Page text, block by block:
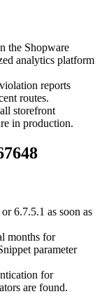
the Shopware
analytics platform
reports
routes.
storefront
in production.
6.7.5.1 as soon as
months for
parameter
for
are found.